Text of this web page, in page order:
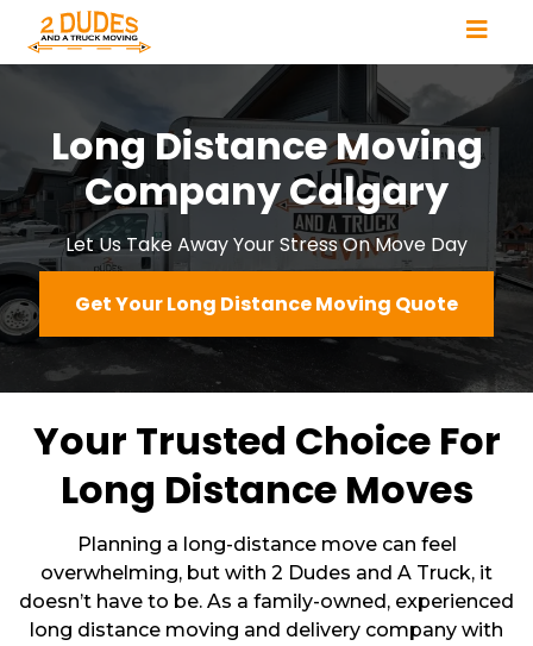
Long Distance Moving
Company Calgary
Let Us Take Away Your Stress On Move Day
Get Your Long Distance Moving Quote
Your Trusted Choice For
Long Distance Moves
Planning a long-distance move can feel
overwhelming, but with 2 Dudes and A Truck, it
doesn’t have to be. As a family-owned, experienced
long distance moving and delivery company with